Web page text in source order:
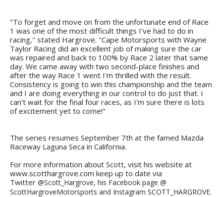
"To forget and move on from the unfortunate end of Race
1 was one of the most difficult things I've had to do in
racing," stated Hargrove. "Cape Motorsports with Wayne
Taylor Racing did an excellent job of making sure the car
was repaired and back to 100% by Race 2 later that same
day. We came away with two second-place finishes and
after the way Race 1 went I'm thrilled with the result.
Consistency is going to win this championship and the team
and I are doing everything in our control to do just that. I
can't wait for the final four races, as I'm sure there is lots
of excitement yet to come!"
The series resumes September 7th at the famed Mazda
Raceway Laguna Seca in California.
For more information about Scott, visit his website at
www.scotthargrove.com keep up to date via
Twitter @Scott_Hargrove, his Facebook page @
ScottHargroveMotorsports and Instagram SCOTT_HARGROVE.